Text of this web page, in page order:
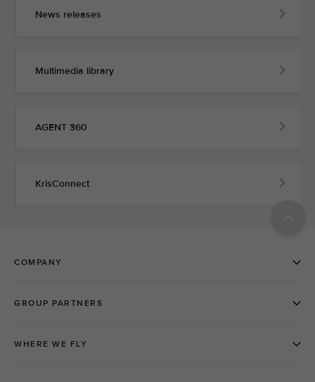
News releases
Multimedia library
AGENT 360
KrisConnect